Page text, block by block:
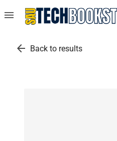
menu
arrow_back Back to results